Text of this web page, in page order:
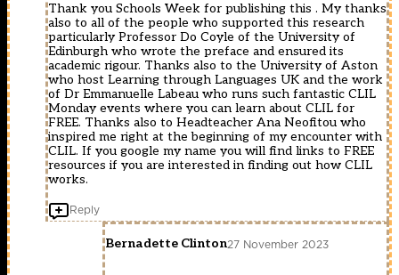
Thank you Schools Week for publishing this . My thanks
also to all of the people who supported this research
particularly Professor Do Coyle of the University of
Edinburgh who wrote the preface and ensured its
academic rigour. Thanks also to the University of Aston
who host Learning through Languages UK and the work
of Dr Emmanuelle Labeau who runs such fantastic CLIL
Monday events where you can learn about CLIL for
FREE. Thanks also to Headteacher Ana Neofitou who
inspired me right at the beginning of my encounter with
CLIL. If you google my name you will find links to FREE
resources if you are interested in finding out how CLIL
works.
Reply
Bernadette Clinton27 November 2023